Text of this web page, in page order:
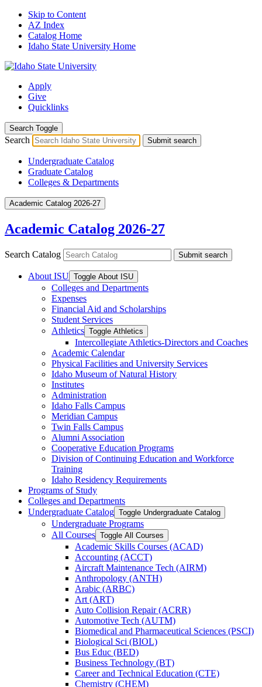
Skip to Content
AZ Index
Catalog Home
Idaho State University Home
Apply
Give
Quicklinks
Search Toggle
Search Submit search
Undergraduate Catalog
Graduate Catalog
Colleges & Departments
Academic Catalog 2026-27
Academic Catalog 2026-27
Search Catalog Submit search
About ISU Toggle About ISU
Colleges and Departments
Expenses
Financial Aid and Scholarships
Student Services
Athletics Toggle Athletics
Intercollegiate Athletics-​Directors and Coaches
Academic Calendar
Physical Facilities and University Services
Idaho Museum of Natural History
Institutes
Administration
Idaho Falls Campus
Meridian Campus
Twin Falls Campus
Alumni Association
Cooperative Education Programs
Division of Continuing Education and Workforce
Training
Idaho Residency Requirements
Programs of Study
Colleges and Departments
Undergraduate Catalog Toggle Undergraduate Catalog
Undergraduate Programs
All Courses Toggle All Courses
Academic Skills Courses (ACAD)
Accounting (ACCT)
Aircraft Maintenance Tech (AIRM)
Anthropology (ANTH)
Arabic (ARBC)
Art (ART)
Auto Collision Repair (ACRR)
Automotive Tech (AUTM)
Biomedical and Pharmaceutical Sciences (PSCI)
Biological Sci (BIOL)
Bus Educ (BED)
Business Technology (BT)
Career and Technical Education (CTE)
Chemistry (CHEM)